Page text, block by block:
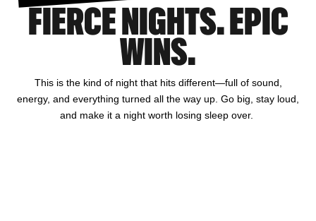
FIERCE NIGHTS. EPIC
WINS.
This is the kind of night that hits different—full of sound,
energy, and everything turned all the way up. Go big, stay loud,
and make it a night worth losing sleep over.